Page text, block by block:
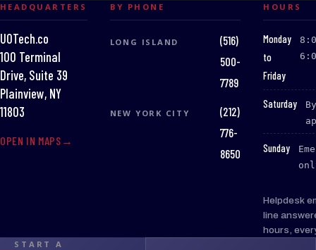
HEADQUARTERS
UOTech.co
100 Terminal
Drive, Suite 39
Plainview, NY
11803
OPEN IN MAPS
BY PHONE
LONG ISLAND
(516)
500-
7789
NEW YORK CITY
(212)
776-
8650
HOURS
Monday
to
Friday
:
Saturday
:
Sunday
:
Helpdesk
line
hours,
START A